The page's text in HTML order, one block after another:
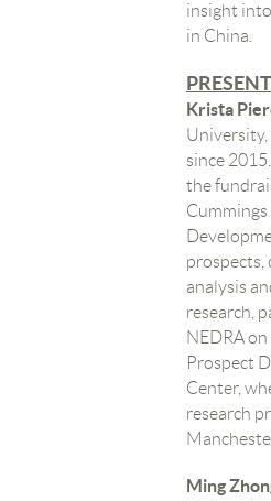
insight
in China
Krista
University,
since
the
prospects,
analysis
research,
NEDRA
Prospect
Center,
research
Ming